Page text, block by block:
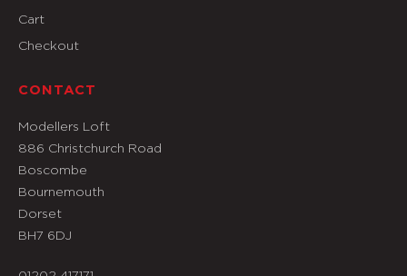
Cart
Checkout
CONTACT
Modellers Loft
886 Christchurch Road
Boscombe
Bournemouth
Dorset
BH7 6DJ